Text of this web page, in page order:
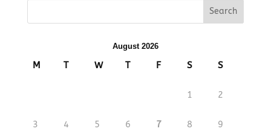
August 2026
M T W T F S S
1 2
3 4 5 6 7 8 9